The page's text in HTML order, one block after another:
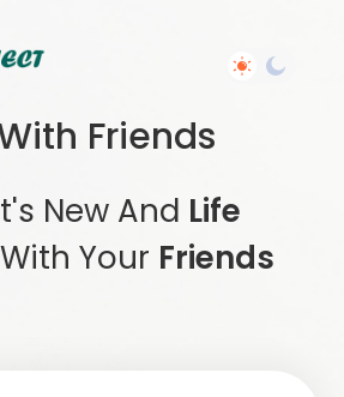
Friends
New And Life
With Your Friends